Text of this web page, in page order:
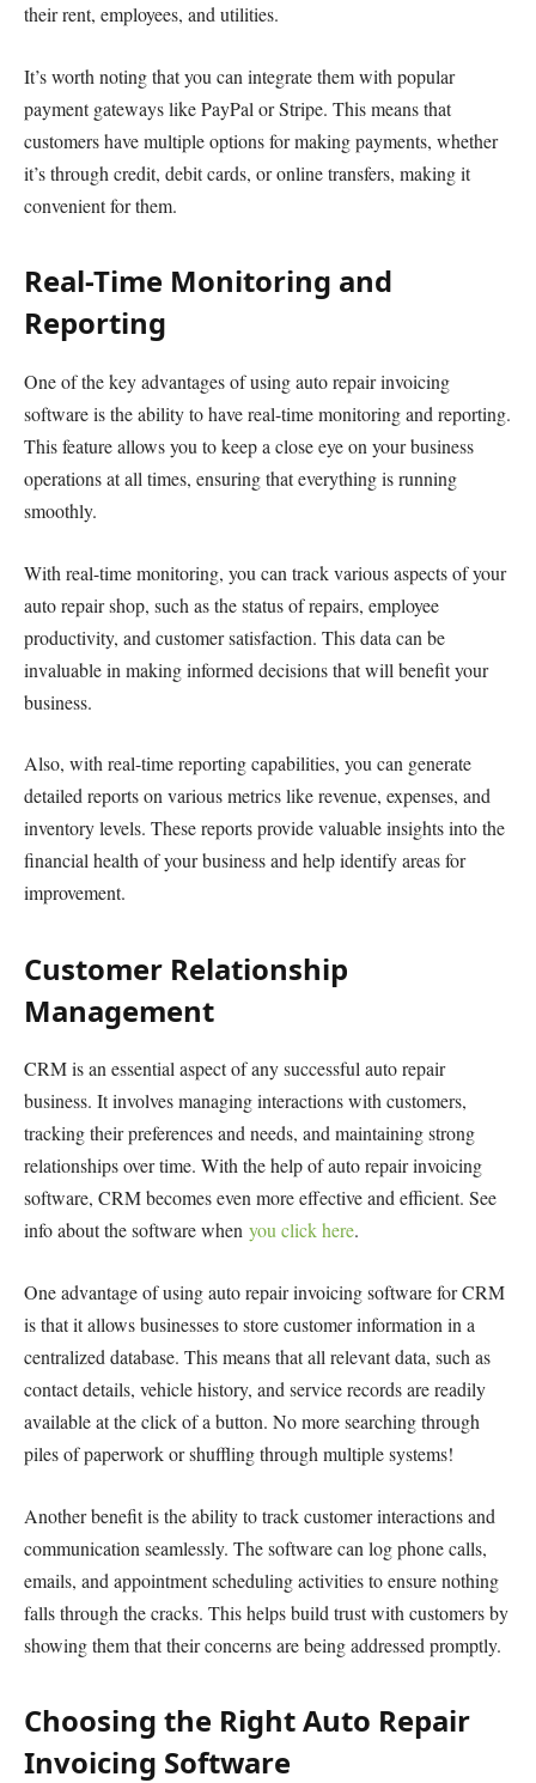
their rent, employees, and utilities.
It’s worth noting that you can integrate them with popular
payment gateways like PayPal or Stripe. This means that
customers have multiple options for making payments, whether
it’s through credit, debit cards, or online transfers, making it
convenient for them.
Real-Time Monitoring and
Reporting
One of the key advantages of using auto repair invoicing
software is the ability to have real-time monitoring and reporting.
This feature allows you to keep a close eye on your business
operations at all times, ensuring that everything is running
smoothly.
With real-time monitoring, you can track various aspects of your
auto repair shop, such as the status of repairs, employee
productivity, and customer satisfaction. This data can be
invaluable in making informed decisions that will benefit your
business.
Also, with real-time reporting capabilities, you can generate
detailed reports on various metrics like revenue, expenses, and
inventory levels. These reports provide valuable insights into the
financial health of your business and help identify areas for
improvement.
Customer Relationship
Management
CRM is an essential aspect of any successful auto repair
business. It involves managing interactions with customers,
tracking their preferences and needs, and maintaining strong
relationships over time. With the help of auto repair invoicing
software, CRM becomes even more effective and efficient. See
info about the software when you click here.
One advantage of using auto repair invoicing software for CRM
is that it allows businesses to store customer information in a
centralized database. This means that all relevant data, such as
contact details, vehicle history, and service records are readily
available at the click of a button. No more searching through
piles of paperwork or shuffling through multiple systems!
Another benefit is the ability to track customer interactions and
communication seamlessly. The software can log phone calls,
emails, and appointment scheduling activities to ensure nothing
falls through the cracks. This helps build trust with customers by
showing them that their concerns are being addressed promptly.
Choosing the Right Auto Repair
Invoicing Software